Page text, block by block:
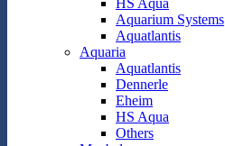
HS Aqua
Aquarium Systems
Aquatlantis
Aquaria
Aquatlantis
Dennerle
Eheim
HS Aqua
Others